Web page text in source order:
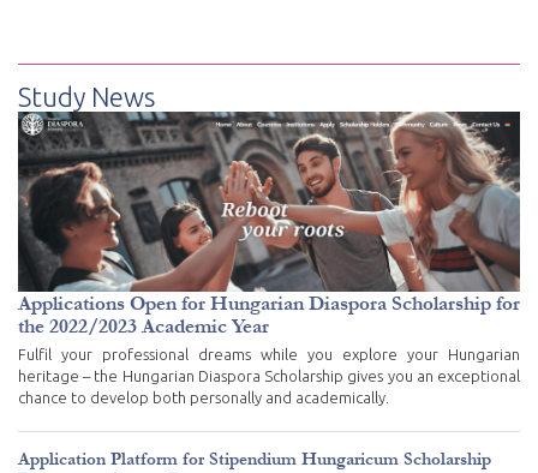
Study News
Applications Open for Hungarian Diaspora Scholarship for
the 2022/2023 Academic Year
Fulfil your professional dreams while you explore your Hungarian
heritage – the Hungarian Diaspora Scholarship gives you an exceptional
chance to develop both personally and academically.
Application Platform for Stipendium Hungaricum Scholarship